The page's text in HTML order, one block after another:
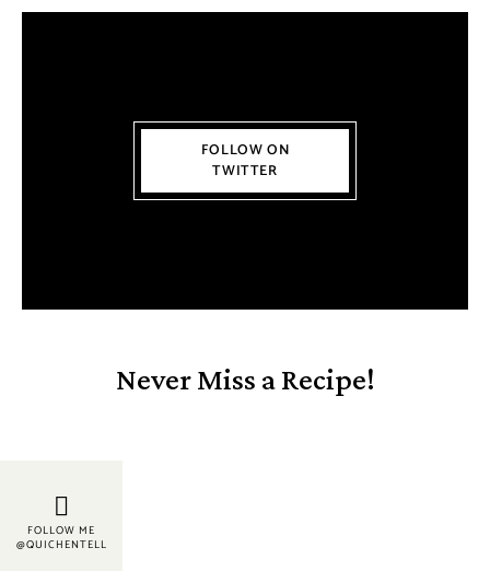
FOLLOW ON
TWITTER
Never Miss a Recipe!
FOLLOW ME
@QUICHENTELL